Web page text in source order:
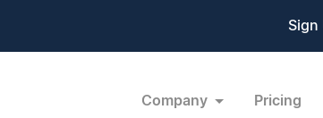
Sign
Company Pricing